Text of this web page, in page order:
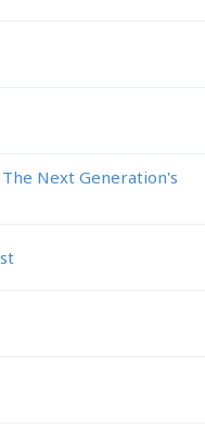
The Next Generation's